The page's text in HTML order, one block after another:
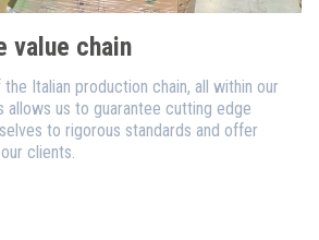
value chain
Italian production chain, all within our
allows us to guarantee cutting edge
to rigorous standards and offer
clients.